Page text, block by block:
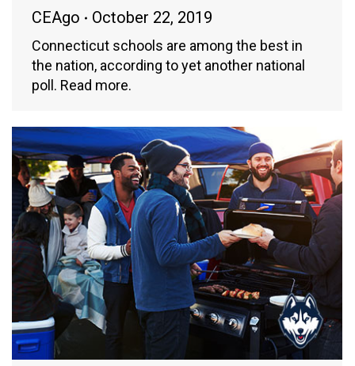
CEAgo October 22, 2019
Connecticut schools are among the best in
the nation, according to yet another national
poll. Read more.